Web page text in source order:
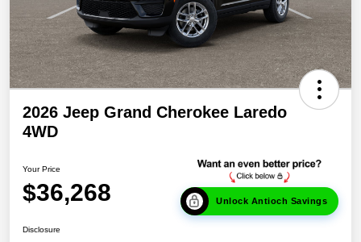
2026 Jeep Grand Cherokee Laredo
4WD
Your Price
$36,268 Unlock Antioch Savings
Disclosure